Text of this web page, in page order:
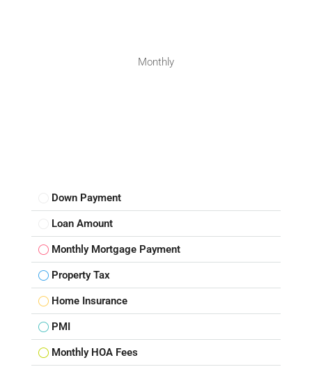
Monthly
Down Payment
Loan Amount
Monthly Mortgage Payment
Property Tax
Home Insurance
PMI
Monthly HOA Fees